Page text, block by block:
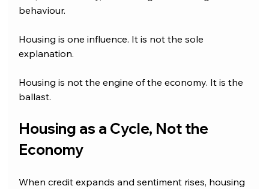
behaviour.
Housing is one influence. It is not the sole
explanation.
Housing is not the engine of the economy. It is the
ballast.
Housing as a Cycle, Not the
Economy
When credit expands and sentiment rises, housing